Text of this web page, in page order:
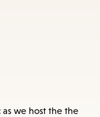
we host the the